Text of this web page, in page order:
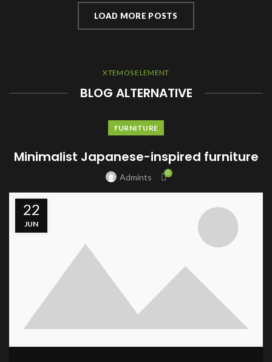
LOAD MORE POSTS
XTEMOS ELEMENT
BLOG ALTERNATIVE
FURNITURE
Minimalist Japanese-inspired furniture
Admints 0
22
JUN